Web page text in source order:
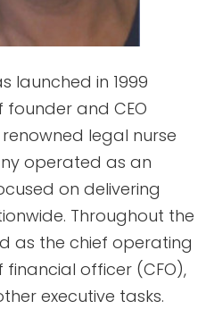
launched in 1999
and CEO
renowned legal nurse
operated as an
on delivering
Throughout the
as the chief operating
officer (CFO),
executive tasks.